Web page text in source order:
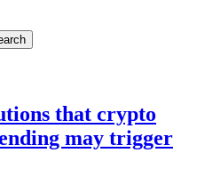
that crypto
may trigger